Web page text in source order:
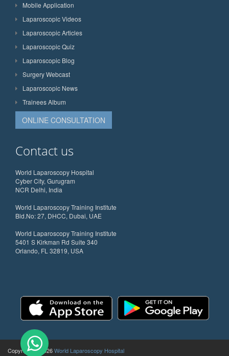
Mobile Application
Laparoscopic Videos
Laparoscopic Articles
Laparoscopic Quiz
Laparoscopic Blog
Surgery Webcast
Laparoscopic News
Trainees Album
ONLINE CONSULTATION
Contact us
World Laparoscopy Hospital
Cyber City, Gurugram
NCR Delhi, India
World Laparoscopy Training Institute
Bld.No: 27, DHCC, Dubai, UAE
World Laparoscopy Training Institute
5401 S Kirkman Rd Suite 340
Orlando, FL 32819, USA
Copyright @ 2026World Laparoscopy Hospital